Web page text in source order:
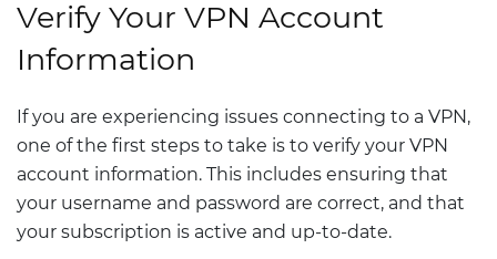
Verify Your VPN Account
Information
If you are experiencing issues connecting to a VPN,
one of the first steps to take is to verify your VPN
account information. This includes ensuring that
your username and password are correct, and that
your subscription is active and up-to-date.